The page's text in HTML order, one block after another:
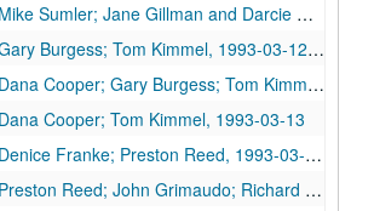
Mike Sumler; Jane Gillman and Darcie Deaville, 1993-03-06
Burgess; Tom Kimmel, 1993-03-12, 1993-03-13
Dana Cooper; Gary Burgess; Tom Kimmel, 1993-03-12, 1993-03-13
Dana Cooper; Tom Kimmel, 1993-03-13
Denice Franke; Preston Reed, 1993-03-27, 1993-04-01
Preston Reed; John Grimaudo; Richard Gilewitz, 1993-04-01, 1993-04-02, 1993-04-03